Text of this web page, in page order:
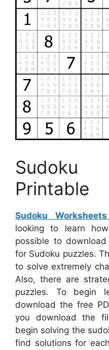
Sudoku
Printable
Sudoku
looking to learn
possible to
for Sudoku puzzles.
to solve extremely
Also, there are
puzzles. To begin
download the free
you download the
begin solving the
find solutions for